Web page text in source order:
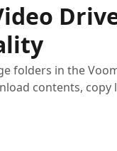
folders in the
contents,